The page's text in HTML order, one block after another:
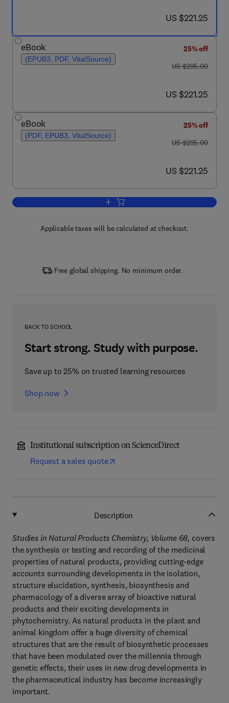
now US $221.25
US $221.25
eBook
(EPUB3, PDF, VitalSource)
25% off
was US $295.00
US $295.00
now US $221.25
US $221.25
eBook
(PDF, EPUB3, VitalSource)
25% off
was US $295.00
US $295.00
now US $221.25
US $221.25
Add to cart, Studies in Natural
Applicable taxes will be calculated at checkout.
Free global shipping. No minimum order.
BACK TO SCHOOL
Start strong. Study with purpose.
Save up to 25% on trusted learning resources
Shop now
Institutional subscription on ScienceDirect
Request a sales quote
Description
Studies in Natural Products Chemistry, Volume 68, covers
the synthesis or testing and recording of the medicinal
properties of natural products, providing cutting-edge
accounts surrounding developments in the isolation,
structure elucidation, synthesis, biosynthesis and
pharmacology of a diverse array of bioactive natural
products and their exciting developments in
phytochemistry. As natural products in the plant and
animal kingdom offer a huge diversity of chemical
structures that are the result of biosynthetic processes
that have been modulated over the millennia through
genetic effects, their uses in new drug developments in
the pharmaceutical industry has become increasingly
important.